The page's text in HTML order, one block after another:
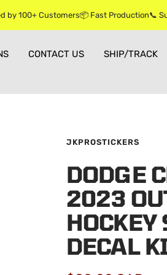
by 100+ Customers📦 Fast Production📞
CONTACT US SHIP/TRACK
JKPROSTICKERS
DODGE
2023
DECAL